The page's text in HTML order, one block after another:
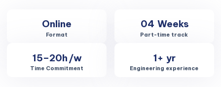
Online
Format
04 Weeks
Part-time track
15–20h /w
Time Commitment
1+ yr
Engineering experience